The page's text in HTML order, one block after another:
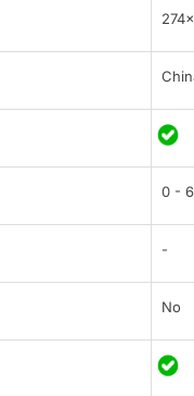
0 -
-
No